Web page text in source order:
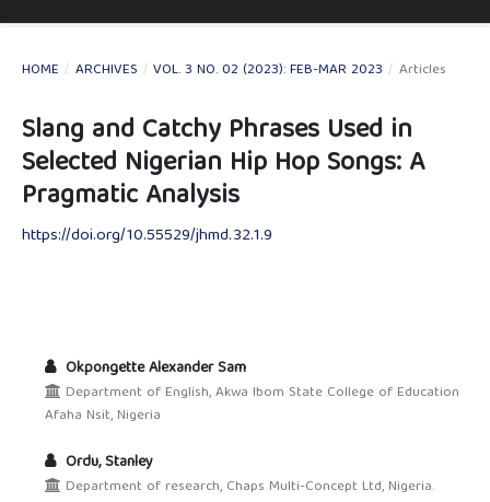
HOME / ARCHIVES / VOL. 3 NO. 02 (2023): FEB-MAR 2023 / Articles
Slang and Catchy Phrases Used in
Selected Nigerian Hip Hop Songs: A
Pragmatic Analysis
https://doi.org/10.55529/jhmd.32.1.9
Okpongette Alexander Sam
Department of English, Akwa Ibom State College of Education
Afaha Nsit, Nigeria
Ordu, Stanley
Department of research, Chaps Multi-Concept Ltd, Nigeria.